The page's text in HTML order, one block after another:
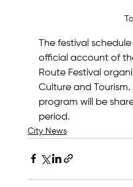
The festival
official account of
Route Festival
Culture and
program will be
period.
City News